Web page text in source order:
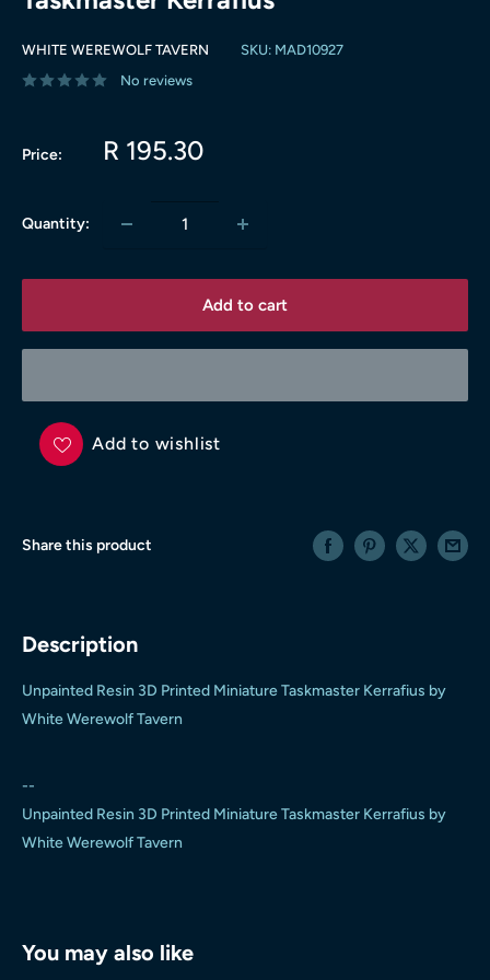
WHITE WEREWOLF TAVERN SKU: MAD10927
No reviews
Price:
Sale
R 195.30
Quantity:
Add to cart
Add to wishlist
Share this product
Description
Unpainted Resin 3D Printed Miniature Taskmaster Kerrafius by
White Werewolf Tavern
--
Unpainted Resin 3D Printed Miniature Taskmaster Kerrafius by
White Werewolf Tavern
You may also like